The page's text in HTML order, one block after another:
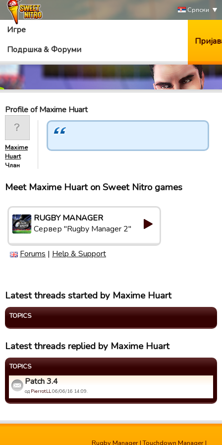
Српски
Игре
Подршка & Форуми
Profile of Maxime Huart
Maxime
Huart
Члан
Meet Maxime Huart on Sweet Nitro games
RUGBY MANAGER
Сервер "Rugby Manager 2"
Forums | Help & Support
Latest threads started by Maxime Huart
TOPICS
Latest threads replied by Maxime Huart
TOPICS
Patch 3.4
од PierrotLL06/06/16 14:09.
Rugby Manager |Touchdown Manager |